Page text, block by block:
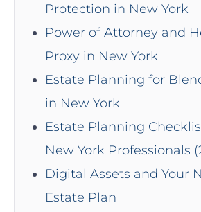
Protection in New York
Power of Attorney and
Proxy in New York
Estate Planning for
in New York
Estate Planning
New York Professionals
Digital Assets and Your
Estate Plan